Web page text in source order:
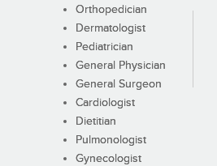
Orthopedician
Dermatologist
Pediatrician
General Physician
General Surgeon
Cardiologist
Dietitian
Pulmonologist
Gynecologist